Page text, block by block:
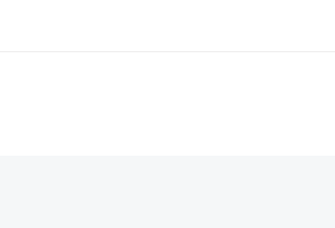
slow at times)
access
off control from the top of the stairs